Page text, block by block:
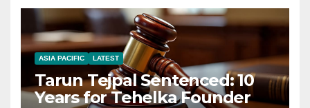
ASIA PACIFIC LATEST
Tarun Tejpal Sentenced: 10
Years for Tehelka Founder